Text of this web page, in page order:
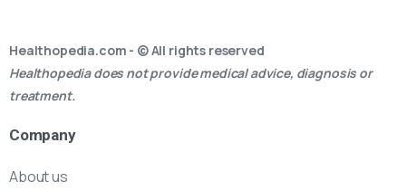
Healthopedia.com - © All rights reserved
Healthopedia does not provide medical advice, diagnosis or
treatment.
Company
About us